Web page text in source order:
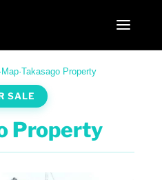
· Map·Takasago Property
SALE
Property